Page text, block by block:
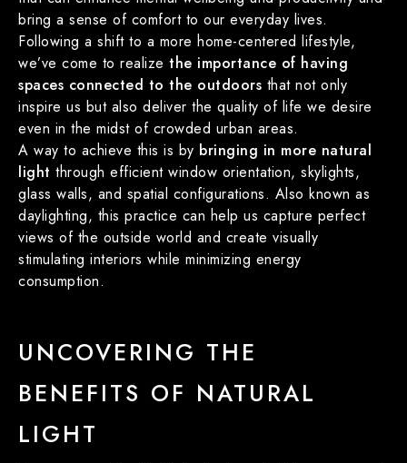
bring a sense of comfort to our everyday lives.
Following a shift to a more home-centered lifestyle,
we’ve come to realize the importance of having
spaces connected to the outdoors that not only
inspire us but also deliver the quality of life we desire
even in the midst of crowded urban areas.
A way to achieve this is by bringing in more natural
light through efficient window orientation, skylights,
glass walls, and spatial configurations. Also known as
daylighting, this practice can help us capture perfect
views of the outside world and create visually
stimulating interiors while minimizing energy
consumption.
UNCOVERING THE
BENEFITS OF NATURAL
LIGHT